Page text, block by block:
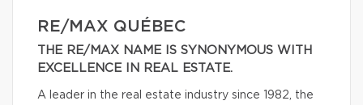
RE/MAX QUÉBEC
THE RE/MAX NAME IS SYNONYMOUS WITH
EXCELLENCE IN REAL ESTATE.
A leader in the real estate industry since 1982, the